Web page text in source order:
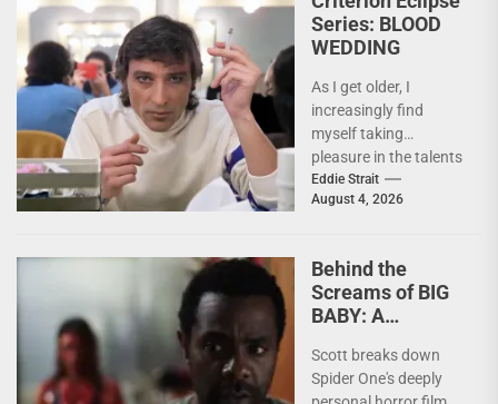
week,...
Series: BLOOD
WEDDING
As I get older, I
increasingly find
myself taking
pleasure in the talents
of others. Whether it
be something I’ve...
Eddie Strait
August 4, 2026
Behind the
Screams of BIG
BABY: A
With Brandon
Scott
Scott breaks down
Spider One's deeply